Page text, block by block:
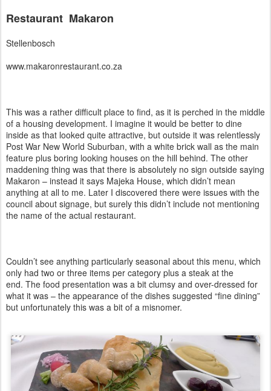
Restaurant Makaron
Stellenbosch
www.makaronrestaurant.co.za
This was a rather difficult place to find, as it is perched in the middle
of a housing development. I imagine it would be better to dine
inside as that looked quite attractive, but outside it was relentlessly
Post War New World Suburban, with a white brick wall as the main
feature plus boring looking houses on the hill behind. The other
maddening thing was that there is absolutely no sign outside saying
Makaron – instead it says Majeka House, which didn’t mean
anything at all to me. Later I discovered there were issues with the
council about signage, but surely this didn’t include not mentioning
the name of the actual restaurant.
Couldn’t see anything particularly seasonal about this menu, which
only had two or three items per category plus a steak at the
end. The food presentation was a bit clumsy and over-dressed for
what it was – the appearance of the dishes suggested “fine dining”
but unfortunately this was a bit of a misnomer.